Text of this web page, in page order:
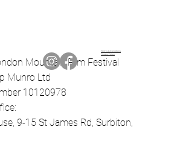
Mountain Film Festival
Munro Ltd
10120978
9-15 St James Rd, Surbiton,
Terms & Conditions
Privacy Policy